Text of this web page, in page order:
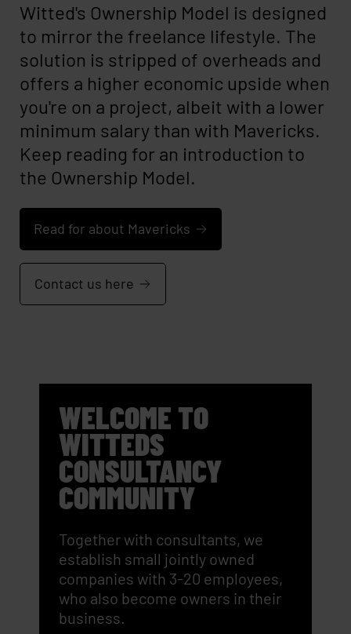
Witted's Ownership Model is designed
to mirror the freelance lifestyle. The
solution is stripped of overheads and
offers a higher economic upside when
you're on a project, albeit with a lower
minimum salary than with Mavericks.
Keep reading for an introduction to
the Ownership Model.
Read for about Mavericks
Contact us here
WELCOME TO
WITTEDS
CONSULTANCY
COMMUNITY
Together with consultants, we
establish small jointly owned
companies with 3-20 employees,
who also become owners in their
business.